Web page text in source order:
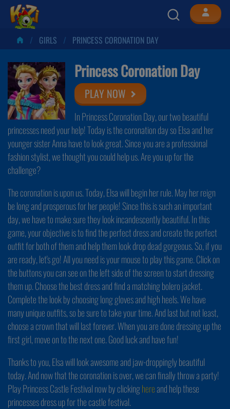
GIRLS PRINCESS CORONATION DAY
Princess Coronation Day
PLAY NOW
In Princess Coronation Day, our two beautiful
princesses need your help! Today is the coronation day so Elsa and her
younger sister Anna have to look great. Since you are a professional
fashion stylist, we thought you could help us. Are you up for the
challenge?
The coronation is upon us. Today, Elsa will begin her rule. May her reign
be long and prosperous for her people! Since this is such an important
day, we have to make sure they look incandescently beautiful. In this
game, your objective is to find the perfect dress and create the perfect
outfit for both of them and help them look drop dead gorgeous. So, if you
are ready, let's go! All you need is your mouse to play this game. Click on
the buttons you can see on the left side of the screen to start dressing
them up. Choose the best dress and find a matching bolero jacket.
Complete the look by choosing long gloves and high heels. We have
many unique outfits, so be sure to take your time. And last but not least,
choose a crown that will last forever. When you are done dressing up the
first girl, move on to the next one. Good luck and have fun!
Thanks to you, Elsa will look awesome and jaw-droppingly beautiful
today. And now that the coronation is over, we can finally throw a party!
Play Princess Castle Festival now by clickinghereand help these
princesses dress up for the castle festival.